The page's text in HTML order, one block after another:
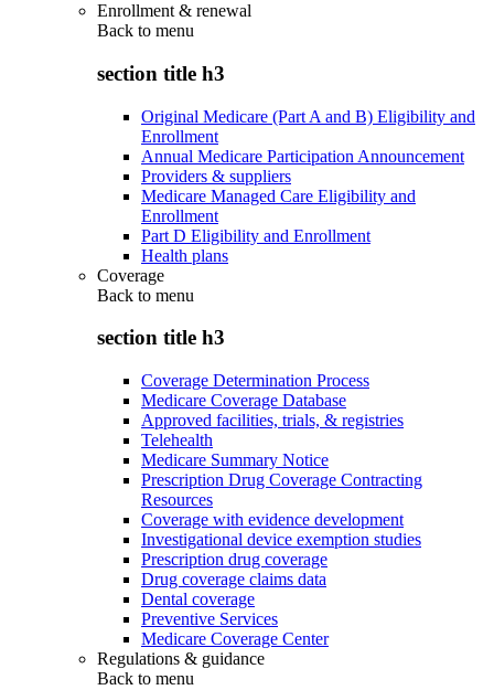
Enrollment & renewal
Back to menu
section title h3
Original Medicare (Part A and B) Eligibility and
Enrollment
Annual Medicare Participation Announcement
Providers & suppliers
Medicare Managed Care Eligibility and
Enrollment
Part D Eligibility and Enrollment
Health plans
Coverage
Back to menu
section title h3
Coverage Determination Process
Medicare Coverage Database
Approved facilities, trials, & registries
Telehealth
Medicare Summary Notice
Prescription Drug Coverage Contracting
Resources
Coverage with evidence development
Investigational device exemption studies
Prescription drug coverage
Drug coverage claims data
Dental coverage
Preventive Services
Medicare Coverage Center
Regulations & guidance
Back to menu